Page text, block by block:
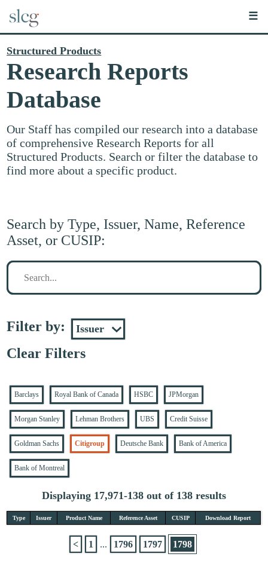
☰
Structured Products
Research Reports
Database
Our Staff has compiled our research into a database
of comprehensive Research Reports for all
Structured Products. Search or filter the database to
find more about a specific product.
Search by Type, Issuer, Name, Reference
Asset, or CUSIP:
Search
Filter by:
Clear Filters
Barclays Royal Bank of Canada HSBC JPMorgan
Morgan Stanley Lehman Brothers UBS Credit Suisse
Goldman Sachs Citigroup Deutsche Bank Bank of America
Bank of Montreal
Displaying 17,971-138 out of 138 results
Type Issuer Product Name Reference Asset CUSIP Download Report
< 1 ... 1796 1797 1798